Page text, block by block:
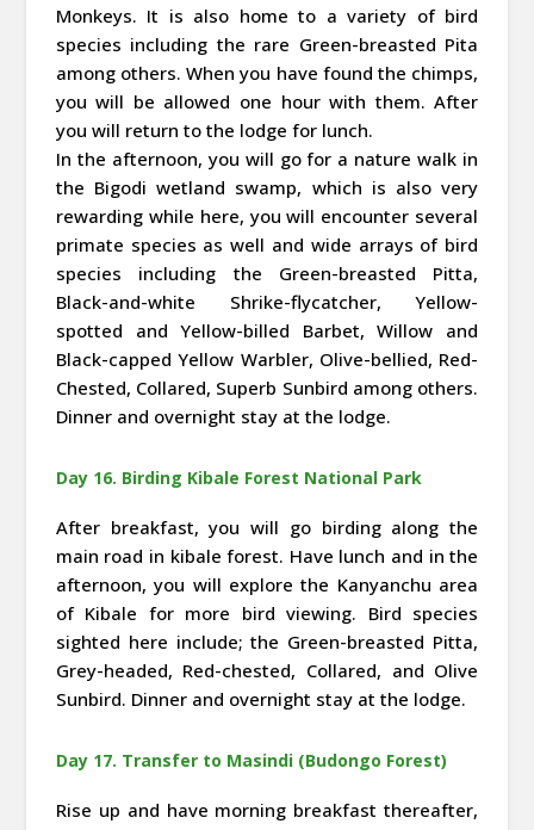
Monkeys. It is also home to a variety of bird
species including the rare Green-breasted Pita
among others. When you have found the chimps,
you will be allowed one hour with them. After
you will return to the lodge for lunch.
In the afternoon, you will go for a nature walk in
the Bigodi wetland swamp, which is also very
rewarding while here, you will encounter several
primate species as well and wide arrays of bird
species including the Green-breasted Pitta,
Black-and-white Shrike-flycatcher, Yellow-
spotted and Yellow-billed Barbet, Willow and
Black-capped Yellow Warbler, Olive-bellied, Red-
Chested, Collared, Superb Sunbird among others.
Dinner and overnight stay at the lodge.
Day 16. Birding Kibale Forest National Park
After breakfast, you will go birding along the
main road in kibale forest. Have lunch and in the
afternoon, you will explore the Kanyanchu area
of Kibale for more bird viewing. Bird species
sighted here include; the Green-breasted Pitta,
Grey-headed, Red-chested, Collared, and Olive
Sunbird. Dinner and overnight stay at the lodge.
Day 17. Transfer to Masindi (Budongo Forest)
Rise up and have morning breakfast thereafter,